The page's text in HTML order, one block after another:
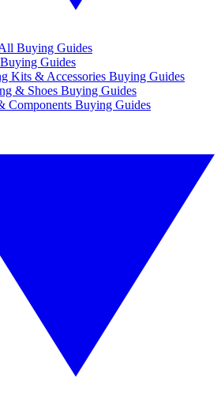
Buying Guides
Guides
Kits & Accessories Buying Guides
& Shoes Buying Guides
Components Buying Guides